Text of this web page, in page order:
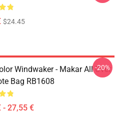
$24.45
Windwaker - Makar All Over
Bag RB1608
- 27,55 €
-20%